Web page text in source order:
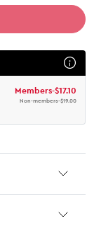
Members-$17.10
Non-members-$19.00